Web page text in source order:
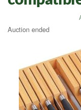
Auction ended